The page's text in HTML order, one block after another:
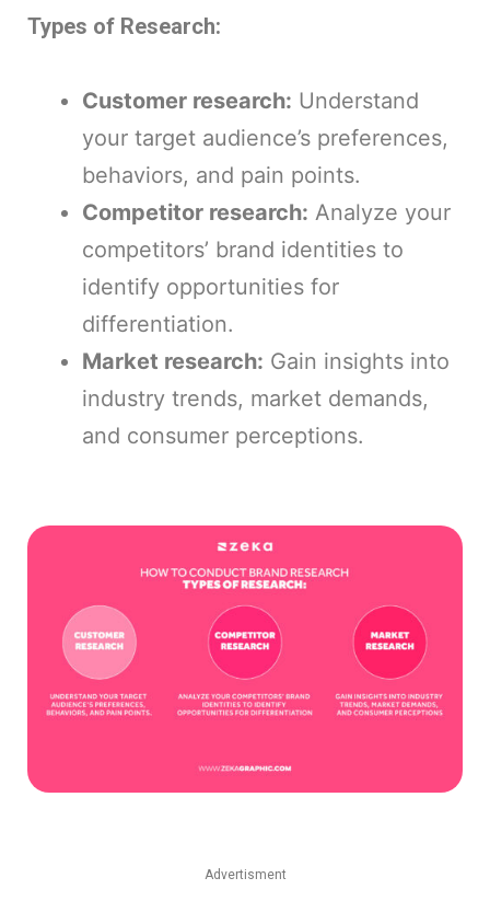
Types of Research:
Customer research: Understand
your target audience’s preferences,
behaviors, and pain points.
Competitor research: Analyze your
competitors’ brand identities to
identify opportunities for
differentiation.
Market research: Gain insights into
industry trends, market demands,
and consumer perceptions.
Advertisment